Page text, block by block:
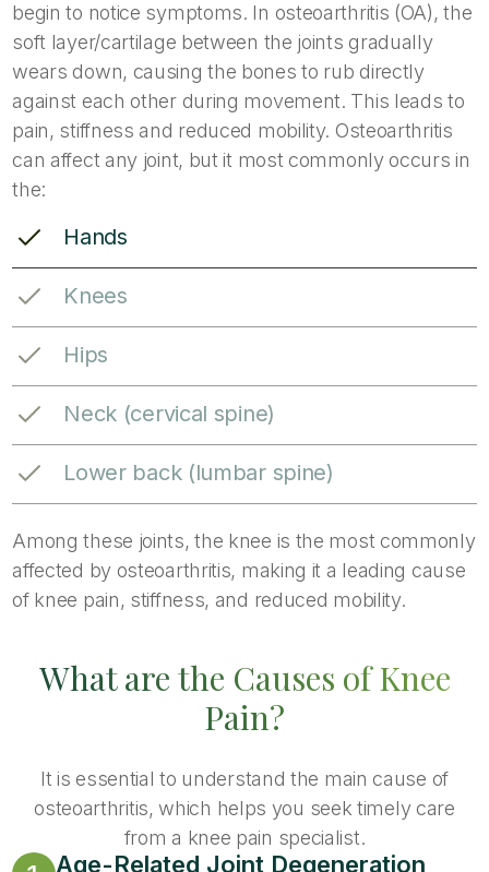
begin to notice symptoms. In osteoarthritis (OA), the
soft layer/cartilage between the joints gradually
wears down, causing the bones to rub directly
against each other during movement. This leads to
pain, stiffness and reduced mobility. Osteoarthritis
can affect any joint, but it most commonly occurs in
the:
Hands
Knees
Hips
Neck (cervical spine)
Lower back (lumbar spine)
Among these joints, the knee is the most commonly
affected by osteoarthritis, making it a leading cause
of knee pain, stiffness, and reduced mobility.
What are the Causes of Knee
Pain?
It is essential to understand the main cause of
osteoarthritis, which helps you seek timely care
from a knee pain specialist.
Age-Related Joint Degeneration